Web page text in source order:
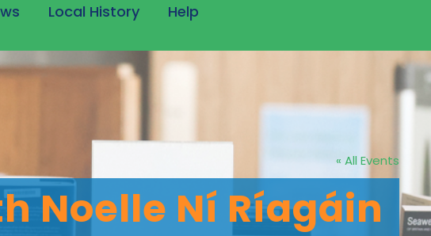
Local History Help
« All Events
Noelle Ní Ríagáin